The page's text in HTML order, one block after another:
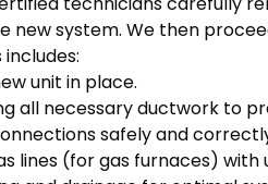
new system. We then
unit in place.
all necessary ductwork to
safely and
lines (for gas furnaces)